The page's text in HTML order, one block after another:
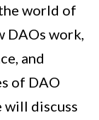
world of
DAOs work,
and
of DAO
will discuss